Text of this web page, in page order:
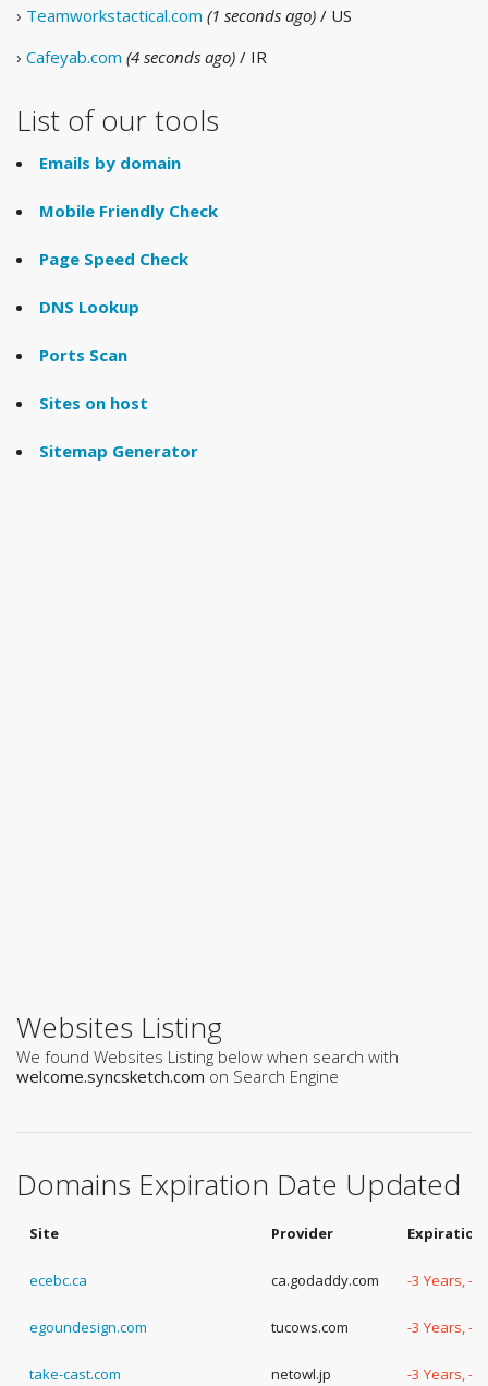
› Teamworkstactical.com (1 seconds ago) / US
› Cafeyab.com (4 seconds ago) / IR
List of our tools
Emails by domain
Mobile Friendly Check
Page Speed Check
DNS Lookup
Ports Scan
Sites on host
Sitemap Generator
Websites Listing
We found Websites Listing below when search with
welcome.syncsketch.com on Search Engine
Domains Expiration Date Updated
Site Provider Expiration
ecebc.ca ca.godaddy.com -3 Years, -
egoundesign.com tucows.com -3 Years, -
take-cast.com netowl.jp -3 Years, -